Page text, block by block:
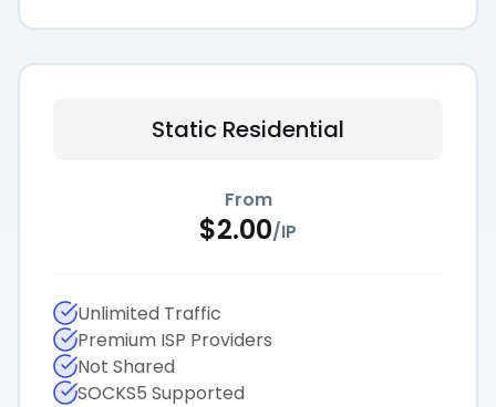
Static Residential
From
$2.00/IP
Unlimited Traffic
Premium ISP Providers
Not Shared
SOCKS5 Supported